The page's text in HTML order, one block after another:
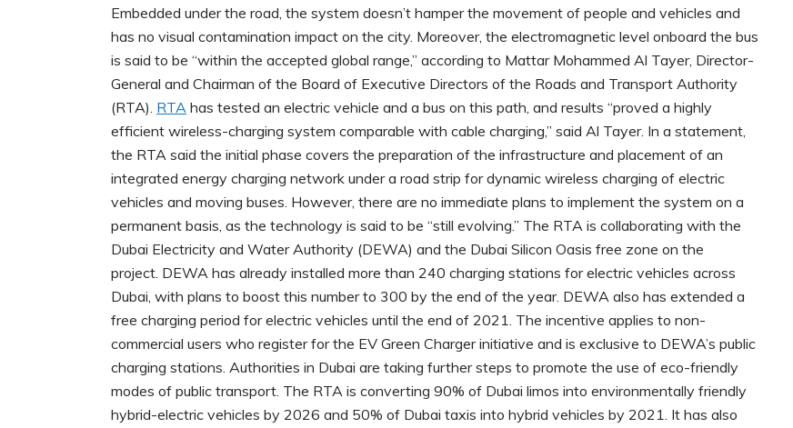
Embedded under the road, the system doesn’t hamper the movement of people and vehicles and
has no visual contamination impact on the city. Moreover, the electromagnetic level onboard the bus
is said to be “within the accepted global range,” according to Mattar Mohammed Al Tayer, Director-
General and Chairman of the Board of Executive Directors of the Roads and Transport Authority
(RTA). RTA has tested an electric vehicle and a bus on this path, and results “proved a highly
efficient wireless-charging system comparable with cable charging,” said Al Tayer. In a statement,
the RTA said the initial phase covers the preparation of the infrastructure and placement of an
integrated energy charging network under a road strip for dynamic wireless charging of electric
vehicles and moving buses. However, there are no immediate plans to implement the system on a
permanent basis, as the technology is said to be “still evolving.” The RTA is collaborating with the
Dubai Electricity and Water Authority (DEWA) and the Dubai Silicon Oasis free zone on the
project. DEWA has already installed more than 240 charging stations for electric vehicles across
Dubai, with plans to boost this number to 300 by the end of the year. DEWA also has extended a
free charging period for electric vehicles until the end of 2021. The incentive applies to non-
commercial users who register for the EV Green Charger initiative and is exclusive to DEWA’s public
charging stations. Authorities in Dubai are taking further steps to promote the use of eco-friendly
modes of public transport. The RTA is converting 90% of Dubai limos into environmentally friendly
hybrid-electric vehicles by 2026 and 50% of Dubai taxis into hybrid vehicles by 2021. It has also